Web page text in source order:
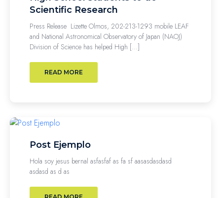
Scientific Research
Press Release Lizette Olmos, 202-213-1293 mobile LEAF
and National Astronomical Observatory of Japan (NAOJ)
Division of Science has helped High […]
READ MORE
Post Ejemplo
Hola soy jesus bernal asfasfaf as fa sf aasasdasdasd
asdasd as d as